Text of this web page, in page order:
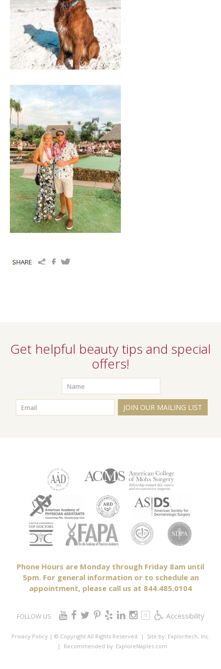
SHARE
Get helpful beauty tips and special
offers!
JOIN OUR MAILING LIST
Phone Hours are Monday through Friday 8am until
5pm. For general information or to schedule an
appointment, please call us at 844.485.0104
FOLLOW US Accessibility
Privacy Policy| © Copyright All Rights Reserved | Site by: Exploritech, Inc.
| Recommended by: ExploreNaples.com